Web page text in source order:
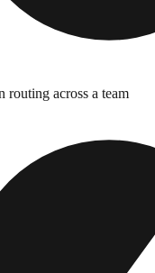
routing across a team